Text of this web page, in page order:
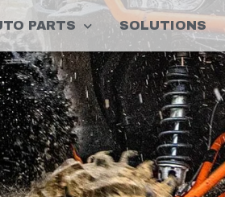
PARTS SOLUTIONS